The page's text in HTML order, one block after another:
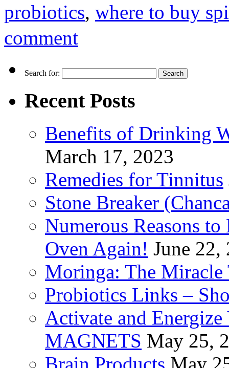
probiotics, where to buy
comment
Search for:
Recent Posts
Benefits of Drinking
March 17, 2023
Remedies for Tinnitus
Stone Breaker
Numerous Reasons
Oven Again! June 22,
Moringa: The Miracle
Probiotics Links –
Activate and
MAGNETS May 25,